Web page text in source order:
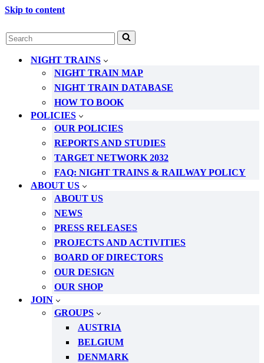
Skip to content
Search
for...
NIGHT TRAINS
NIGHT TRAIN MAP
NIGHT TRAIN DATABASE
HOW TO BOOK
POLICIES
OUR POLICIES
REPORTS AND STUDIES
TARGET NETWORK 2032
FAQ: NIGHT TRAINS & RAILWAY POLICY
ABOUT US
ABOUT US
NEWS
PRESS RELEASES
PROJECTS AND ACTIVITIES
BOARD OF DIRECTORS
OUR DESIGN
OUR SHOP
JOIN
GROUPS
AUSTRIA
BELGIUM
DENMARK